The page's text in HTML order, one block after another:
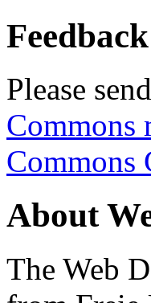
Feedback
Please
Commons
Commons
About
The Web